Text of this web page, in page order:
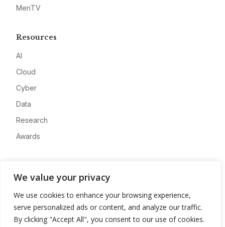
We value your privacy
We use cookies to enhance your browsing experience,
serve personalized ads or content, and analyze our traffic.
By clicking "Accept All", you consent to our use of cookies.
MeriTV
Resources
AI
Cloud
Cyber
Data
Research
Awards
Advertise
Contact